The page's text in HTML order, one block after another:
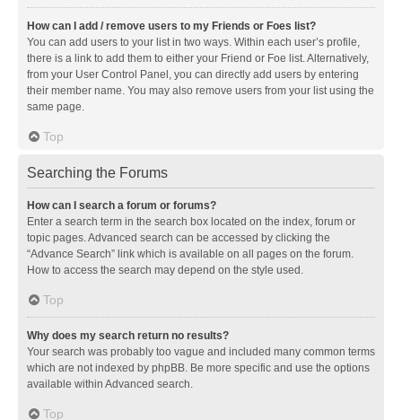
How can I add / remove users to my Friends or Foes list?
You can add users to your list in two ways. Within each user’s profile,
there is a link to add them to either your Friend or Foe list. Alternatively,
from your User Control Panel, you can directly add users by entering
their member name. You may also remove users from your list using the
same page.
Top
Searching the Forums
How can I search a forum or forums?
Enter a search term in the search box located on the index, forum or
topic pages. Advanced search can be accessed by clicking the
“Advance Search” link which is available on all pages on the forum.
How to access the search may depend on the style used.
Top
Why does my search return no results?
Your search was probably too vague and included many common terms
which are not indexed by phpBB. Be more specific and use the options
available within Advanced search.
Top